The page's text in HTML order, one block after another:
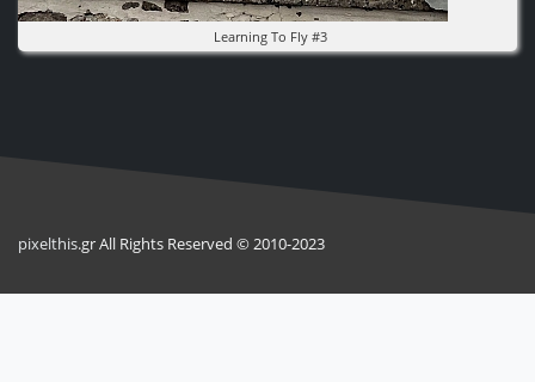
Learning To Fly #3
pixelthis.gr All Rights Reserved © 2010-2023